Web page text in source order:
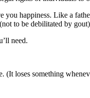
you happiness. Like a
to be debilitated by
need.
(It loses something